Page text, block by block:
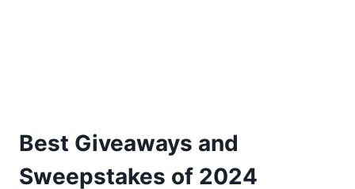
Best Giveaways and
Sweepstakes of 2024